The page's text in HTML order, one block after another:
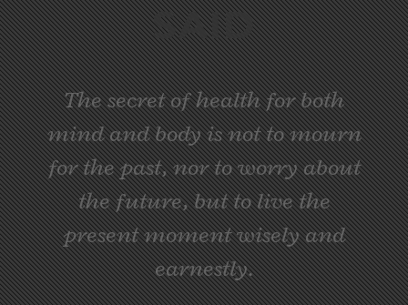
SAID
The secret of health for both
mind and body is not to mourn
for the past, nor to worry about
the future, but to live the
present moment wisely and
earnestly.